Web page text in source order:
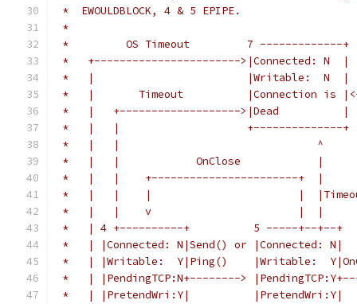
*  EWOULDBLOCK, 4 & 5 EPIPE.
*
*         OS Timeout         7 -------------+
*   +----------------------->|Connected: N  |
*   |                        |Writable:  N  |
*   |       Timeout          |Connection is
*   |   +------------------->|Dead
*   |   |                    +--------------
*   |   |                               ^
*   |   |            OnClose            |
*   |   |    +-----------------------+  |
*   |   |    |                       |
*   |   |    v                       |  |
*   | 4 +----------+          5 -----+--+--+
*   | |Connected: N|Send() or |Connected:
*   | |Writable:  Y|Ping()    |Writable:
*   | |PendingTCP:N+-------->
*   | |PretendWri:Y|          |PretendWri:Y|